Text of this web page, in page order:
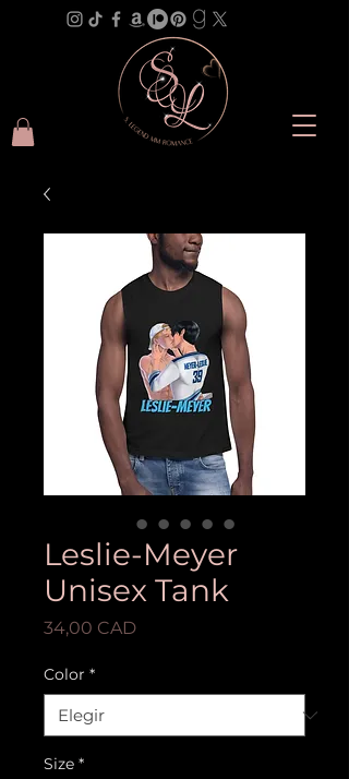
Leslie-Meyer
Unisex Tank
34,00 CADPrecio
Color *
Size *